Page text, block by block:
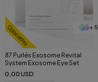
ColoristPro + 5
87 Purlés Exosome Revital
System Exosome Eye Set
0,00 USD